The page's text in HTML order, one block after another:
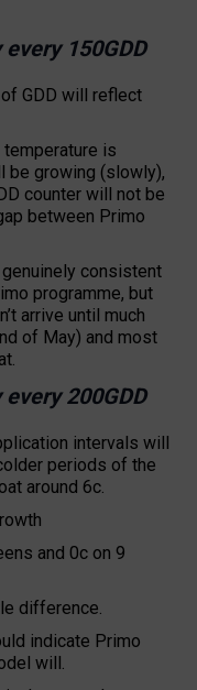
150GDD
GDD will reflect
is
be growing (slowly),
counter will not be
between Primo
consistent
programme, but
arrive until much
of May) and most
200GDD
intervals will
periods of the
around 6c.
and 0c on 9
difference.
indicate Primo
will.